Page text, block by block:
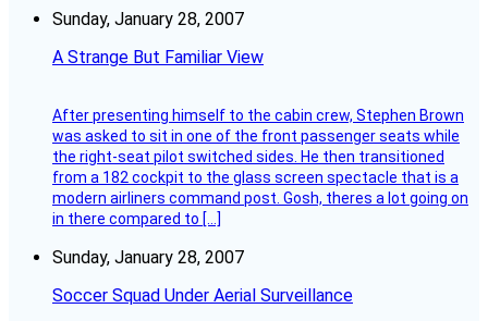
Sunday, January 28, 2007
A Strange But Familiar View
After presenting himself to the cabin crew, Stephen Brown
was asked to sit in one of the front passenger seats while
the right-seat pilot switched sides. He then transitioned
from a 182 cockpit to the glass screen spectacle that is a
modern airliners command post. Gosh, theres a lot going on
in there compared to […]
Sunday, January 28, 2007
Soccer Squad Under Aerial Surveillance